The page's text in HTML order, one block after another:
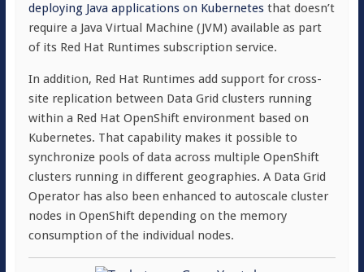
deploying Java applications on Kubernetesthat doesn’t
require a Java Virtual Machine (JVM) available as part
of its Red Hat Runtimes subscription service.
In addition, Red Hat Runtimes add support for cross-
site replication between Data Grid clusters running
within a Red Hat OpenShift environment based on
Kubernetes. That capability makes it possible to
synchronize pools of data across multiple OpenShift
clusters running in different geographies. A Data Grid
Operator has also been enhanced to autoscale cluster
nodes in OpenShift depending on the memory
consumption of the individual nodes.